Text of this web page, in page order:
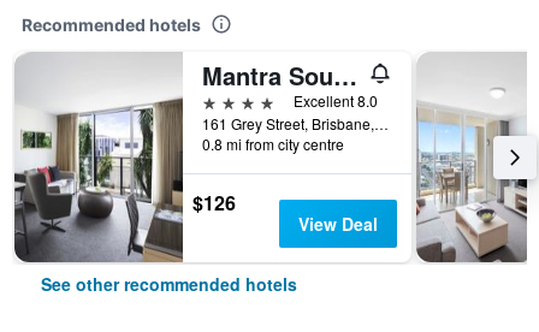
Recommended hotels
Mantra South Bank Brisbane
4 stars
Excellent 8.0
161 Grey Street, Brisbane, QLD, Australia
0.8 mi from city centre
$126
View Deal
See other recommended hotels